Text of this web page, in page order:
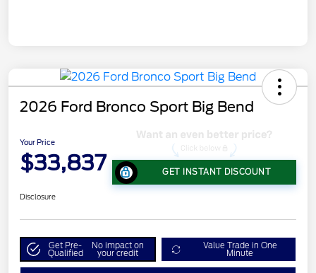
2026 Ford Bronco Sport Big Bend
Your Price
$33,837 GET INSTANT DISCOUNT
Disclosure
Get Pre-
Qualified
No impact on
your credit
Value Trade in One
Minute